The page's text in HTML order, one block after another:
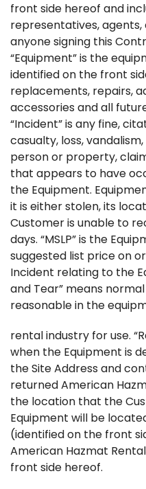
front side hereof and
representatives,
anyone signing this
“Equipment” is the
identified on the front
replacements, repairs,
accessories and all
“Incident” is any fine,
casualty, loss,
person or property,
that appears to have
the Equipment.
it is either stolen, its
Customer is unable to
days. “MSLP” is the
suggested list price on
Incident relating to the
and Tear” means
reasonable in the
rental industry for use.
when the Equipment is
the Site Address and
returned American
the location that the
Equipment will be
(identified on the front
American Hazmat
front side hereof.